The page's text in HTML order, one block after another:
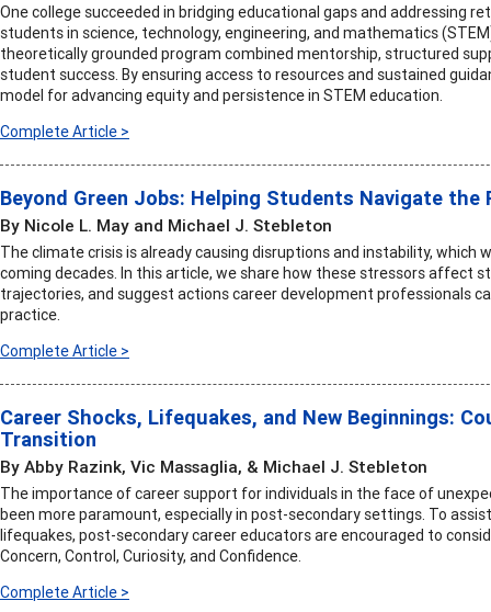
One college succeeded in bridging educational gaps and addressing
students in science, technology, engineering, and mathematics
theoretically grounded program combined mentorship, structured
student success. By ensuring access to resources and sustained
model for advancing equity and persistence in STEM education.
Complete Article >
Beyond Green Jobs: Helping Students Navigate
By Nicole L. May and Michael J. Stebleton
The climate crisis is already causing disruptions and instability, which
coming decades. In this article, we share how these stressors affect
trajectories, and suggest actions career development professionals
practice.
Complete Article >
Career Shocks, Lifequakes, and New Beginnings:
Transition
By Abby Razink, Vic Massaglia, & Michael J. Stebleton
The importance of career support for individuals in the face of
been more paramount, especially in post-secondary settings. To
lifequakes, post-secondary career educators are encouraged to
Concern, Control, Curiosity, and Confidence.
Complete Article >